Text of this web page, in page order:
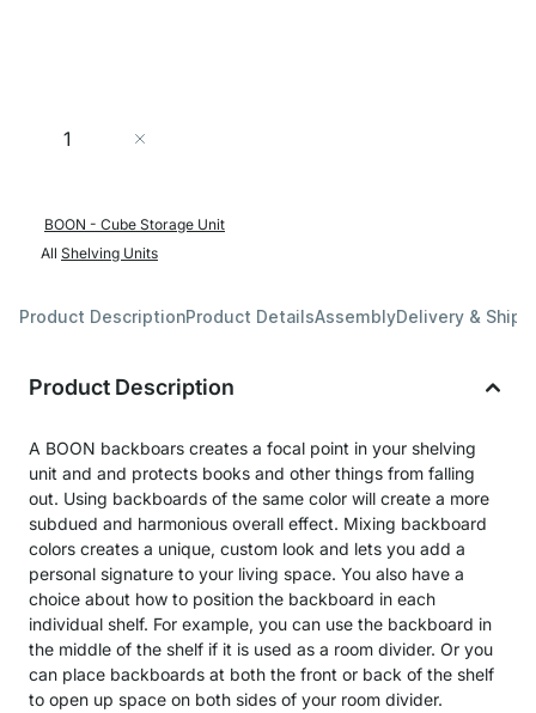
Quantity
BOON - Cube Storage Unit
All Shelving Units
Product DescriptionProduct DetailsAssemblyDelivery &
Product Description
A BOON backboars creates a focal point in your shelving
unit and and protects books and other things from falling
out. Using backboards of the same color will create a more
subdued and harmonious overall effect. Mixing backboard
colors creates a unique, custom look and lets you add a
personal signature to your living space. You also have a
choice about how to position the backboard in each
individual shelf. For example, you can use the backboard in
the middle of the shelf if it is used as a room divider. Or you
can place backboards at both the front or back of the shelf
to open up space on both sides of your room divider.